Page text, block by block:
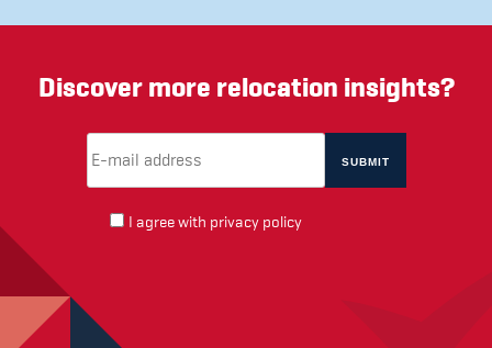
Discover more relocation insights?
I agree with privacy policy